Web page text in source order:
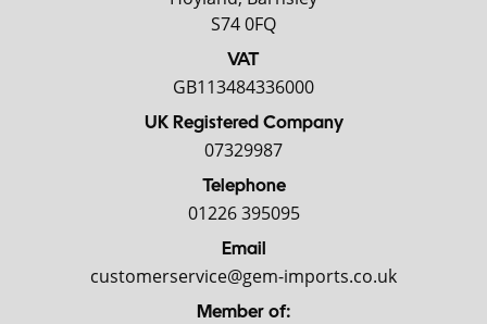
S74 0FQ
VAT
GB113484336000
UK Registered Company
07329987
Telephone
01226 395095
Email
customerservice@gem-imports.co.uk
Member of: